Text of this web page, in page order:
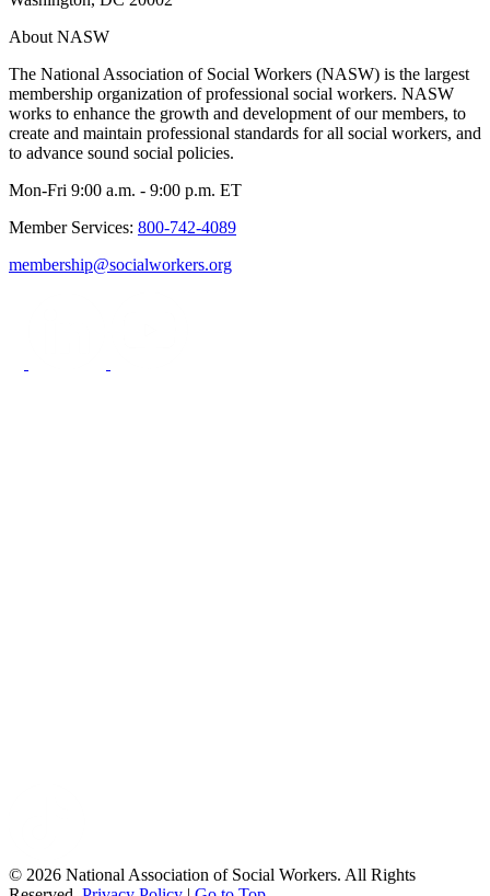
About NASW
The National Association of Social Workers (NASW) is the largest
membership organization of professional social workers. NASW
works to enhance the growth and development of our members, to
create and maintain professional standards for all social workers, and
to advance sound social policies.
Mon-Fri 9:00 a.m. - 9:00 p.m. ET
Member Services: 800-742-4089
membership@socialworkers.org
© 2026 National Association of Social Workers. All Rights